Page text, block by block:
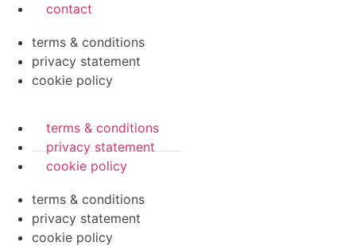
contact
terms & conditions
privacy statement
cookie policy
terms & conditions
privacy statement
cookie policy
terms & conditions
privacy statement
cookie policy